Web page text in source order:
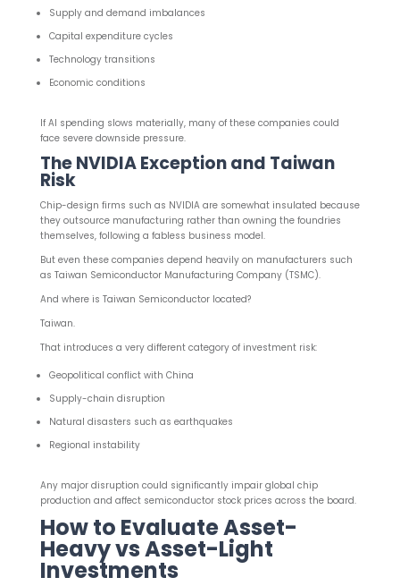
Supply and demand imbalances
Capital expenditure cycles
Technology transitions
Economic conditions
If AI spending slows materially, many of these companies could
face severe downside pressure.
The NVIDIA Exception and Taiwan
Risk
Chip-design firms such as NVIDIA are somewhat insulated because
they outsource manufacturing rather than owning the foundries
themselves, following a fabless business model.
But even these companies depend heavily on manufacturers such
as Taiwan Semiconductor Manufacturing Company (TSMC).
And where is Taiwan Semiconductor located?
Taiwan.
That introduces a very different category of investment risk:
Geopolitical conflict with China
Supply-chain disruption
Natural disasters such as earthquakes
Regional instability
Any major disruption could significantly impair global chip
production and affect semiconductor stock prices across the board.
How to Evaluate Asset-
Heavy vs Asset-Light
Investments